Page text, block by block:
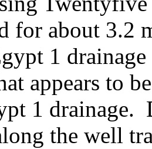
for about 3.2
1
appears to
1 drainage.
the well